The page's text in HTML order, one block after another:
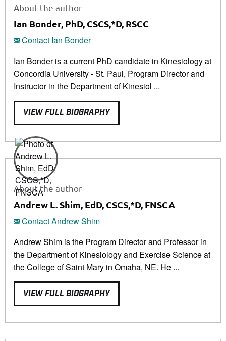
About the author
Ian Bonder, PhD, CSCS,*D, RSCC
Contact Ian Bonder
Ian Bonder is a current PhD candidate in Kinesiology at
Concordia University - St. Paul, Program Director and
Instructor in the Department of Kinesiol ...
VIEW FULL BIOGRAPHY
About the author
Andrew L. Shim, EdD, CSCS,*D, FNSCA
Contact Andrew Shim
Andrew Shim is the Program Director and Professor in
the Department of Kinesiology and Exercise Science at
the College of Saint Mary in Omaha, NE. He ...
VIEW FULL BIOGRAPHY